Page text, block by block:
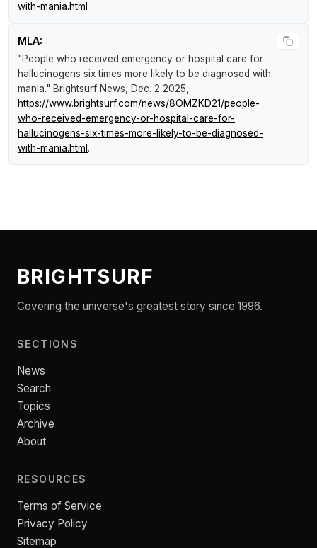
with-mania.html
MLA:
"People who received emergency or hospital care for
hallucinogens six times more likely to be diagnosed with
mania." Brightsurf News, Dec. 2 2025,
https://www.brightsurf.com/news/8OMZKD21/people-
who-received-emergency-or-hospital-care-for-
hallucinogens-six-times-more-likely-to-be-diagnosed-
with-mania.html .
BRIGHTSURF
Covering the universe's greatest story since 1996.
SECTIONS
News
Search
Topics
Archive
About
RESOURCES
Terms of Service
Privacy Policy
Sitemap